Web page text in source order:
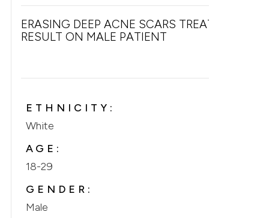
ERASING DEEP ACNE SCARS TREATMENT
RESULT ON MALE PATIENT
ETHNICITY:
White
AGE:
18-29
GENDER:
Male